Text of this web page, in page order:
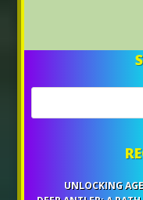
UNLOCKING